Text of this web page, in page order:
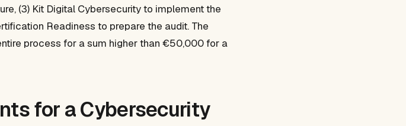
(3) Kit Digital Cybersecurity to implement the
Readiness to prepare the audit. The
process for a sum higher than €50,000 for a
for a Cybersecurity